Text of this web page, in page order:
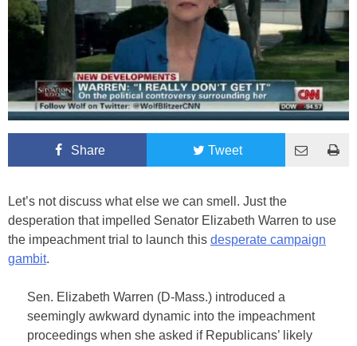
Share Tweet
Let’s not discuss what else we can smell. Just the
desperation that impelled Senator Elizabeth Warren to use
the impeachment trial to launch this desperate campaign
gambit.
Sen. Elizabeth Warren (D-Mass.) introduced a
seemingly awkward dynamic into the impeachment
proceedings when she asked if Republicans’ likely